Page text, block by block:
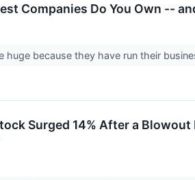
Companies Do You Own --
huge because they have run their
Surged 14% After a